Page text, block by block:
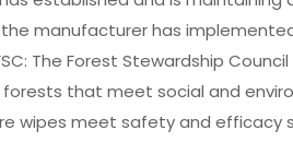
manufacturer has
The Forest Stewardship
that meet social and
meet safety and efficacy